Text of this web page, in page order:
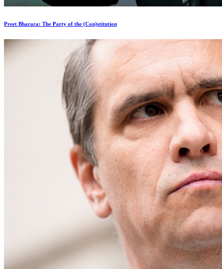
Preet Bharara: The Party of the (Con)stitution